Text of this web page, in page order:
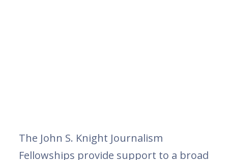
The John S. Knight Journalism
Fellowships provide support to a broad